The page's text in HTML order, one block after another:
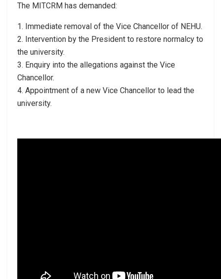
The MITCRM has demanded:
1. Immediate removal of the Vice Chancellor of NEHU.
2. Intervention by the President to restore normalcy to
the university.
3. Enquiry into the allegations against the Vice
Chancellor.
4. Appointment of a new Vice Chancellor to lead the
university.